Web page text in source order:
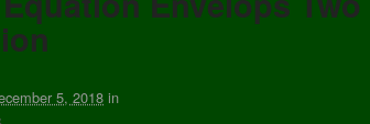
5, 2018 in